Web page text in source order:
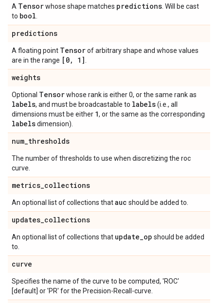
A Tensorwhose shape matches predictions . Will be cast
to bool
predictions
A floating point Tensorof arbitrary shape and whose values
are in the range [0, 1]
weights
Optional Tensorwhose rank is either 0, or the same rank as
labels, and must be broadcastable to labels(i.e., all
dimensions must be either 1, or the same as the corresponding
labelsdimension).
num_thresholds
The number of thresholds to use when discretizing the roc
curve.
metrics_collections
An optional list of collections thatauc should be added to.
updates_collections
An optional list of collections that update_op should be added
to.
curve
Specifies the name of the curve to be computed, 'ROC'
[default] or 'PR' for the Precision-Recall-curve.